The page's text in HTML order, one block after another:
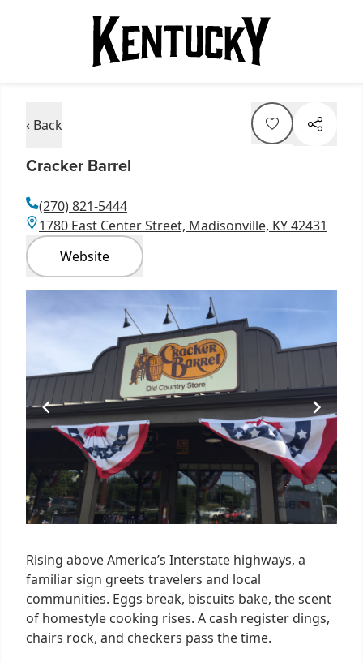
‹ Back
Cracker Barrel
(270) 821-5444
1780 East Center Street, Madisonville, KY 42431
Website
Rising above America’s Interstate highways, a
familiar sign greets travelers and local
communities. Eggs break, biscuits bake, the scent
of homestyle cooking rises. A cash register dings,
chairs rock, and checkers pass the time.